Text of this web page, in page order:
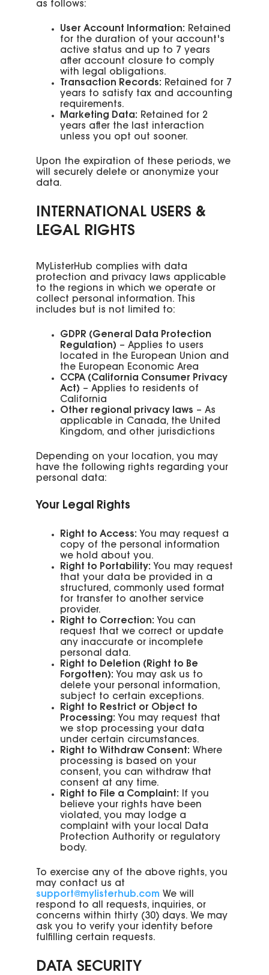
as follows:
User Account Information: Retained
for the duration of your account's
active status and up to 7 years
after account closure to comply
with legal obligations.
Transaction Records: Retained for 7
years to satisfy tax and accounting
requirements.
Marketing Data: Retained for 2
years after the last interaction
unless you opt out sooner.
Upon the expiration of these periods, we
will securely delete or anonymize your
data.
INTERNATIONAL USERS &
LEGAL RIGHTS
MyListerHub complies with data
protection and privacy laws applicable
to the regions in which we operate or
collect personal information. This
includes but is not limited to:
GDPR (General Data Protection
Regulation) – Applies to users
located in the European Union and
the European Economic Area
CCPA (California Consumer Privacy
Act) – Applies to residents of
California
Other regional privacy laws – As
applicable in Canada, the United
Kingdom, and other jurisdictions
Depending on your location, you may
have the following rights regarding your
personal data:
Your Legal Rights
Right to Access: You may request a
copy of the personal information
we hold about you.
Right to Portability: You may request
that your data be provided in a
structured, commonly used format
for transfer to another service
provider.
Right to Correction: You can
request that we correct or update
any inaccurate or incomplete
personal data.
Right to Deletion (Right to Be
Forgotten): You may ask us to
delete your personal information,
subject to certain exceptions.
Right to Restrict or Object to
Processing: You may request that
we stop processing your data
under certain circumstances.
Right to Withdraw Consent: Where
processing is based on your
consent, you can withdraw that
consent at any time.
Right to File a Complaint: If you
believe your rights have been
violated, you may lodge a
complaint with your local Data
Protection Authority or regulatory
body.
To exercise any of the above rights, you
may contact us at
support@mylisterhub.com We will
respond to all requests, inquiries, or
concerns within thirty (30) days. We may
ask you to verify your identity before
fulfilling certain requests.
DATA SECURITY